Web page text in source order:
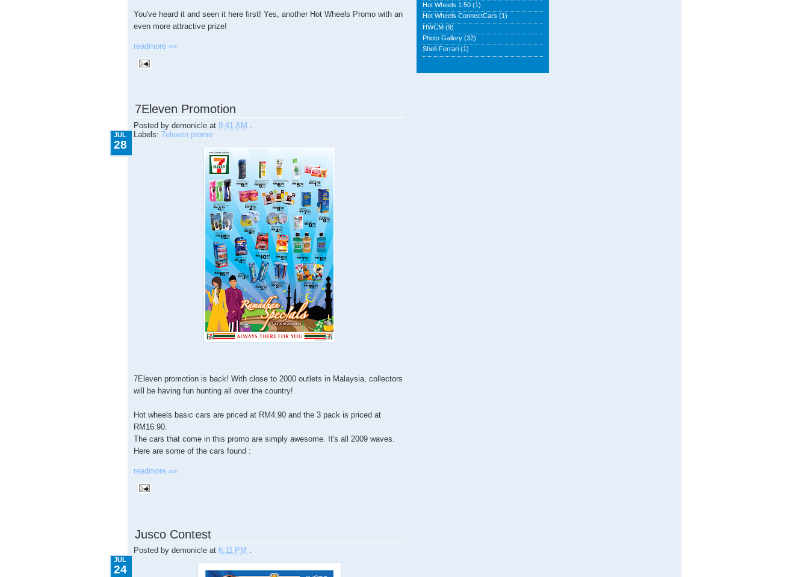
You've heard it and seen it here first! Yes, another Hot Wheels Promo with an
even more attractive prize!
readmore »»
7Eleven Promotion
Posted by demonicle at 8:41 AM .
JUL
28
Labels: 7eleven promo
7Eleven promotion is back! With close to 2000 outlets in Malaysia, collectors
will be having fun hunting all over the country!
Hot wheels basic cars are priced at RM4.90 and the 3 pack is priced at
RM16.90.
The cars that come in this promo are simply awesome. It's all 2009 waves.
Here are some of the cars found :
readmore »»
Jusco Contest
Posted by demonicle at 6:11 PM .
JUL
24
Hot Wheels 1:50 (1)
Hot Wheels ConnectCars (1)
HWCM (9)
Photo Gallery (32)
Shell-Ferrari (1)